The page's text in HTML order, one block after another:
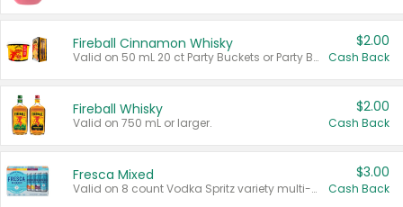
Fireball Cinnamon Whisky
Valid on 50 mL 20 ct Party Buckets or Party Boxes.
$2.00
Cash Back
Fireball Whisky
Valid on 750 mL or larger.
$2.00
Cash Back
Fresca Mixed
Valid on 8 count Vodka Spritz variety multi-packs.
$3.00
Cash Back